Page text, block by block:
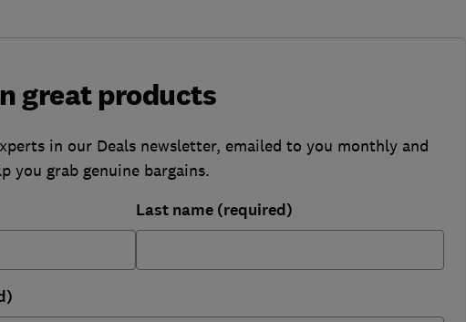
great products
in our Deals newsletter, emailed to you monthly and
you grab genuine bargains.
Last name (required)